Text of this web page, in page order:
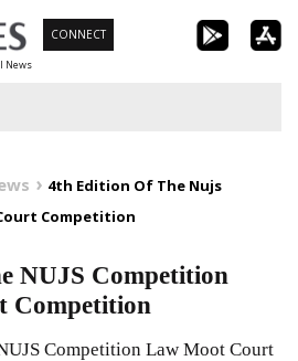
News
CONNECT
4th Edition Of The Nujs
Competition
NUJS Competition
Competition
Competition Law Moot Court